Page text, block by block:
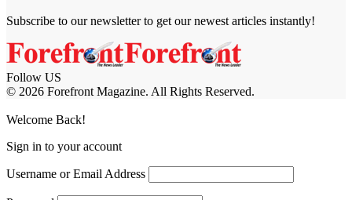
Subscribe to our newsletter to get our newest articles instantly!
Follow US
© 2026 Forefront Magazine. All Rights Reserved.
Welcome Back!
Sign in to your account
Username or Email Address